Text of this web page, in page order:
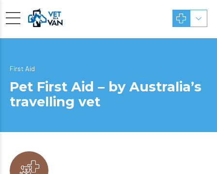
First Aid
Pet First Aid – by Australia’s
travelling vet